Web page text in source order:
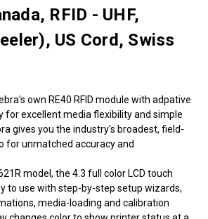
RFID - UHF,
US Cord, Swiss
own RE40 RFID module with adpative
for excellent media flexibility and simple
gives you the industry's broadest, field-
for unmatched accuracy and
model, the 4.3 full color LCD touch
to use with step-by-step setup wizards,
media-loading and calibration